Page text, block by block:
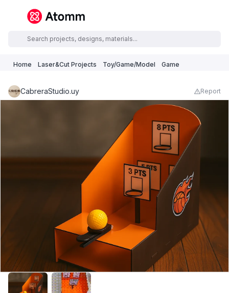
Home Laser&Cut Projects Toy/Game/Model Game
CabreraStudio.uy Report